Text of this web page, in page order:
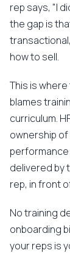
rep says, "I
the gap is
how to sell.
This is
blames
curriculum.
ownership
delivered by
rep, in front
No training
onboarding
your reps is